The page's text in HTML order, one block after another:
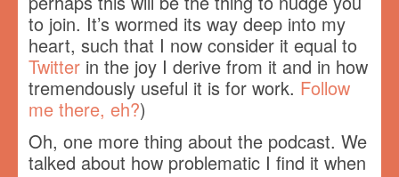
to join. It’s wormed its way deep into my
heart, such that I now consider it equal to
Twitter in the joy I derive from it and in how
tremendously useful it is for work. Follow
me there, eh?)
Oh, one more thing about the podcast. We
talked about how problematic I find it when